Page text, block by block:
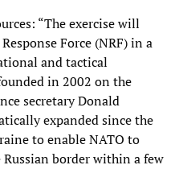
“The exercise will
Force (NRF) in a
and tactical
in 2002 on the
secretary Donald
expanded since the
to enable NATO to
border within a few